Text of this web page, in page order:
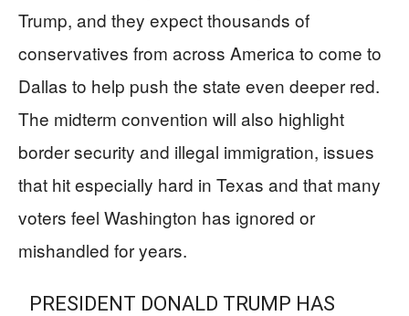
Trump, and they expect thousands of
conservatives from across America to come to
Dallas to help push the state even deeper red.
The midterm convention will also highlight
border security and illegal immigration, issues
that hit especially hard in Texas and that many
voters feel Washington has ignored or
mishandled for years.
PRESIDENT DONALD TRUMP HAS